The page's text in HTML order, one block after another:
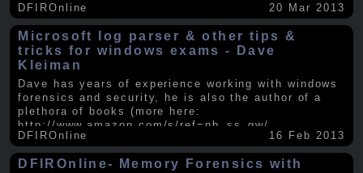
DFIROnline 20 Mar 2013
Microsoft log parser & other tips &
tricks for windows exams - Dave
Kleiman
Dave has years of experience working with windows
forensics and security, he is also the author of a
plethora of books (more here:
http://www.amazon.com/s/ref=nb_ss_gw/...
DFIROnline
16 Feb 2013
DFIROnline- Memory Forensics with